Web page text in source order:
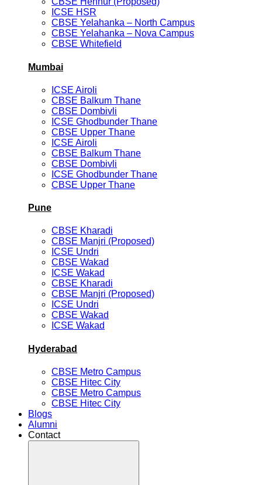
ICSE HSR
CBSE Yelahanka – North Campus
CBSE Yelahanka – Nova Campus
CBSE Whitefield
Mumbai
ICSE Airoli
CBSE Balkum Thane
CBSE Dombivli
ICSE Ghodbunder Thane
CBSE Upper Thane
ICSE Airoli
CBSE Balkum Thane
CBSE Dombivli
ICSE Ghodbunder Thane
CBSE Upper Thane
Pune
CBSE Kharadi
CBSE Manjri (Proposed)
ICSE Undri
CBSE Wakad
ICSE Wakad
CBSE Kharadi
CBSE Manjri (Proposed)
ICSE Undri
CBSE Wakad
ICSE Wakad
Hyderabad
CBSE Metro Campus
CBSE Hitec City
CBSE Metro Campus
CBSE Hitec City
Blogs
Alumni
Contact